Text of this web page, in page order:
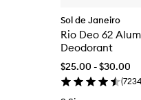
Sol de Janeiro
Rio Deo 62
Deodorant
$25.00 - $30.00
(7234